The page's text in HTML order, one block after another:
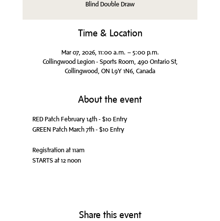
Blind Double Draw
Time & Location
Mar 07, 2026, 11:00 a.m. – 5:00 p.m.
Collingwood Legion - Sports Room, 490 Ontario St,
Collingwood, ON L9Y 1N6, Canada
About the event
RED Patch February 14th - $10 Entry
GREEN Patch March 7th - $10 Entry
Registration at 11am
STARTS at 12 noon
Share this event